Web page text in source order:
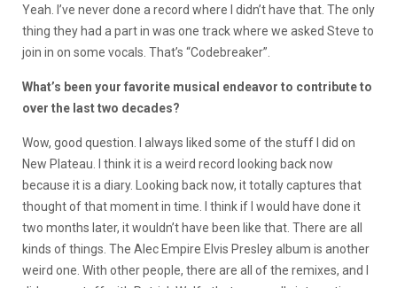
Yeah. I’ve never done a record where I didn’t have that. The only
thing they had a part in was one track where we asked Steve to
join in on some vocals. That’s “Codebreaker”.
What’s been your favorite musical endeavor to contribute to
over the last two decades?
Wow, good question. I always liked some of the stuff I did on
New Plateau. I think it is a weird record looking back now
because it is a diary. Looking back now, it totally captures that
thought of that moment in time. I think if I would have done it
two months later, it wouldn’t have been like that. There are all
kinds of things. The Alec Empire Elvis Presley album is another
weird one. With other people, there are all of the remixes, and I